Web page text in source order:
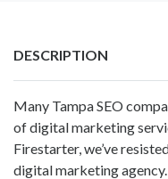
DESCRIPTION
Many Tampa SEO
of digital marketing
Firestarter, we’ve
digital marketing